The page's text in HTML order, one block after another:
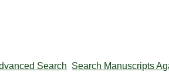
Search Search Manuscripts